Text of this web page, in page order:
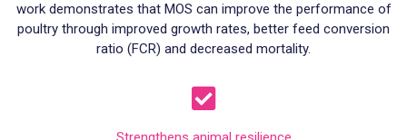
work demonstrates that MOS can improve the performance of
poultry through improved growth rates, better feed conversion
ratio (FCR) and decreased mortality.